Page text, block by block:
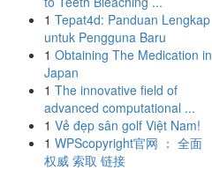
1 Tepat4d: Panduan Lengkap
untuk Pengguna Baru
1 Obtaining The Medication in
Japan
1 The innovative field of
advanced computational ...
1 Vẻ đẹp sân golf Việt Nam!
1 WPScopyright官网 ： 全面
权威 索取 链接